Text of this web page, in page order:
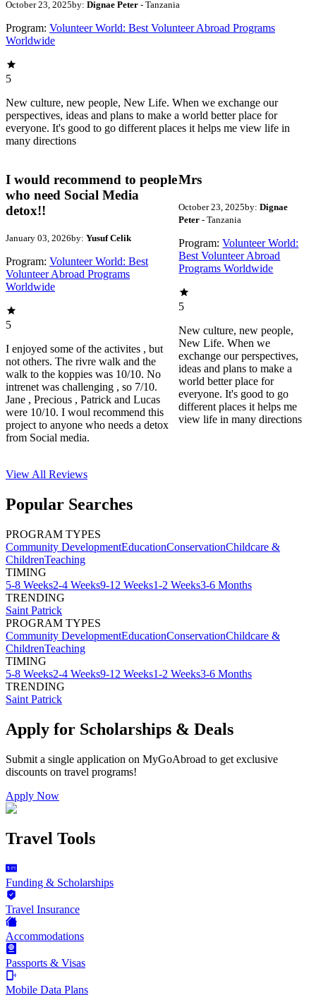
October 23, 2025by: Dignae Peter - Tanzania
Program: Volunteer World: Best Volunteer Abroad Programs
Worldwide
5
New culture, new people, New Life. When we exchange our
perspectives, ideas and plans to make a world better place for
everyone. It's good to go different places it helps me view life in
many directions
I would recommend to people
who need Social Media
detox!!
January 03, 2026by: Yusuf Celik
Program: Volunteer World: Best
Volunteer Abroad Programs
Worldwide
5
I enjoyed some of the activites , but
not others. The rivre walk and the
walk to the koppies was 10/10. No
intrenet was challenging , so 7/10.
Jane , Precious , Patrick and Lucas
were 10/10. I woul recommend this
project to anyone who needs a detox
from Social media.
Mrs
October 23, 2025by: Dignae
Peter- Tanzania
Program: Volunteer World:
Best Volunteer Abroad
Programs Worldwide
5
New culture, new people,
New Life. When we
exchange our perspectives,
ideas and plans to make a
world better place for
everyone. It's good to go
different places it helps me
view life in many directions
View All Reviews
Popular Searches
PROGRAM TYPES
Community DevelopmentEducationConservationChildcare &
ChildrenTeaching
TIMING
5-8 Weeks2-4 Weeks9-12 Weeks1-2 Weeks3-6 Months
TRENDING
Saint Patrick
PROGRAM TYPES
Community DevelopmentEducationConservationChildcare &
ChildrenTeaching
TIMING
5-8 Weeks2-4 Weeks9-12 Weeks1-2 Weeks3-6 Months
TRENDING
Saint Patrick
Apply for Scholarships & Deals
Submit a single application on MyGoAbroad to get exclusive
discounts on travel programs!
Apply Now
Travel Tools
Funding & Scholarships
Travel Insurance
Accommodations
Passports & Visas
Mobile Data Plans